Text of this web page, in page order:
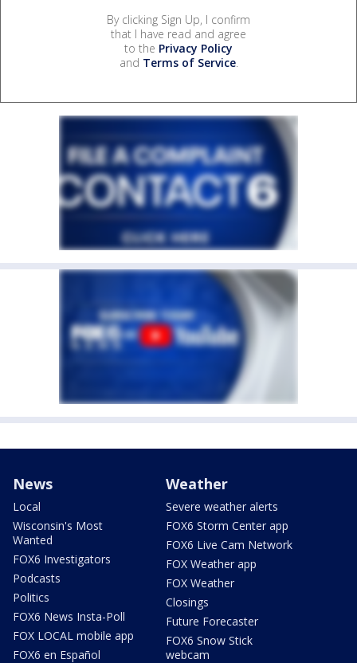
By clicking Sign Up, I confirm
that I have read and agree
to the Privacy Policy
and Terms of Service.
News
Local
Wisconsin's Most
Wanted
FOX6 Investigators
Podcasts
Politics
FOX6 News Insta-Poll
FOX LOCAL mobile app
FOX6 en Español
Weather
Severe weather alerts
FOX6 Storm Center app
FOX6 Live Cam Network
FOX Weather app
FOX Weather
Closings
Future Forecaster
FOX6 Snow Stick
webcam